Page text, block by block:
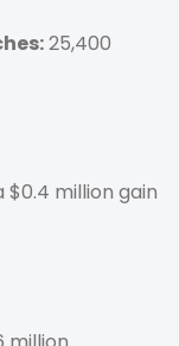
25,400
$0.4 million gain